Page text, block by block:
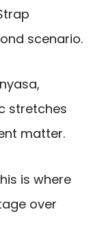
scenario.
stretches
matter.
is where
over